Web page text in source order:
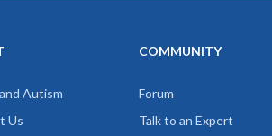
Autism
Us
COMMUNITY
Forum
Talk to an Expert